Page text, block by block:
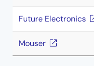
Future Electronics
Mouser